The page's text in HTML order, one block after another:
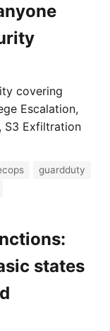
covering
Escalation,
S3 Exfiltration
guardduty
states